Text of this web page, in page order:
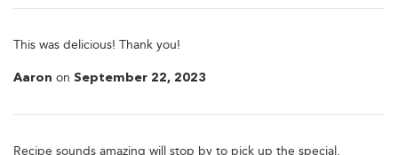
This was delicious! Thank you!
Aaron on September 22, 2023
Recipe sounds amazing will stop by to pick up the special.